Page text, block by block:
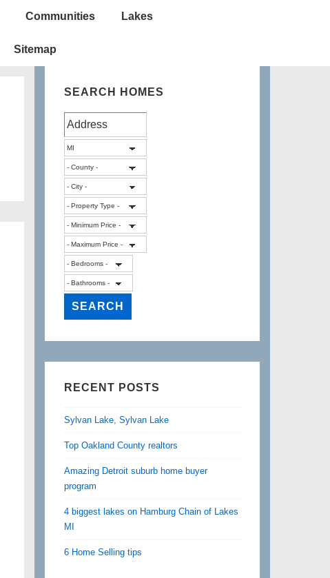
Communities Lakes
Sitemap
SEARCH HOMES
RECENT POSTS
Sylvan Lake, Sylvan Lake
Top Oakland County realtors
Amazing Detroit suburb home buyer
program
4 biggest lakes on Hamburg Chain of Lakes
MI
6 Home Selling tips